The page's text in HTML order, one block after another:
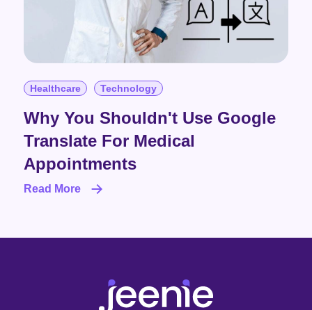
Healthcare Technology
Why You Shouldn't Use Google
Translate For Medical
Appointments
Read More